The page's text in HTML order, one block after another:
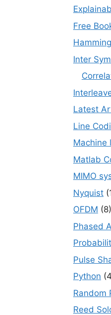
Free
Inter
Latest
Line
Machine
Matlab
MIMO
Nyquist
OFDM (8)
Phased
Pulse
Python
Random
Reed